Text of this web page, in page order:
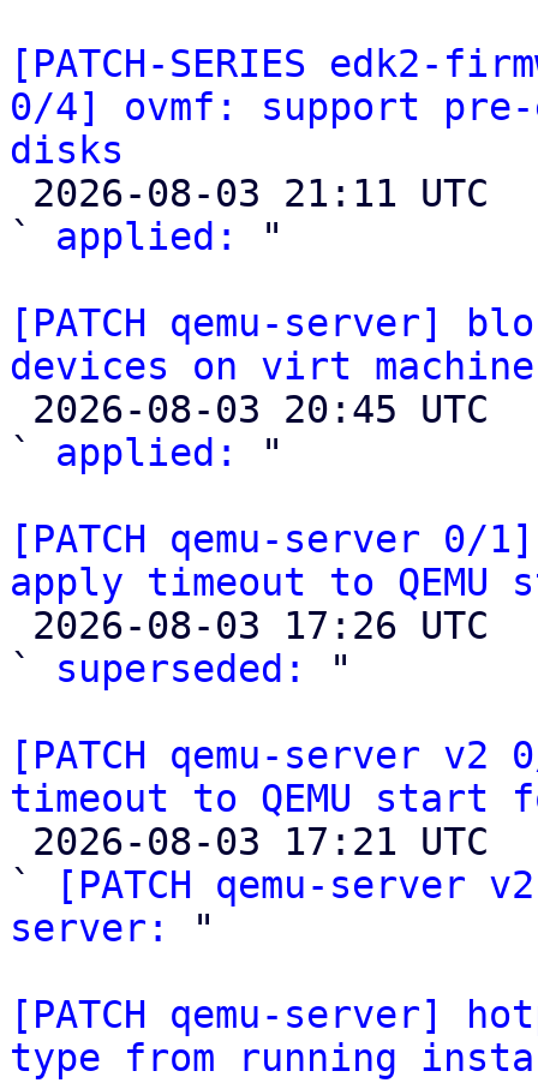
[PATCH-SERIES edk2-
0/4] ovmf: support pre-
disks
` applied:
"
[PATCH qemu-server]
devices on virt
` applied:
"
[PATCH qemu-server
apply timeout to
` superseded:
"
[PATCH qemu-server
timeout to QEMU start
`
[PATCH qemu-server
server:
"
[PATCH qemu-server]
type from running